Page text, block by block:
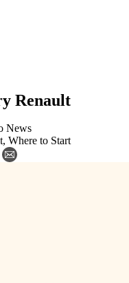
Renault
News
, Where to Start